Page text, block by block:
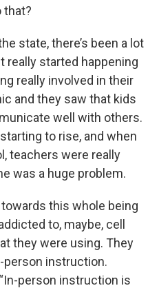
that?
state, there’s been a lot
really started happening
really involved in their
and they saw that kids
well with others.
to rise, and when
teachers were really
was a huge problem.
this whole being
to, maybe, cell
they were using. They
person instruction.
person instruction is